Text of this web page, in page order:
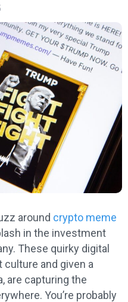
around crypto meme
in the investment
These quirky digital
and given a
are capturing the
You’re probably